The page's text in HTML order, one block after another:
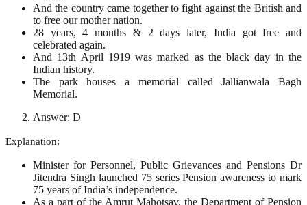
And the country came together to fight against the British and
to free our mother nation.
28 years, 4 months & 2 days later, India got free and
celebrated again.
And 13th April 1919 was marked as the black day in the
Indian history.
The park houses a memorial called Jallianwala Bagh
Memorial.
Answer: D
Explanation:
Minister for Personnel, Public Grievances and Pensions Dr
Jitendra Singh launched 75 series Pension awareness to mark
75 years of India’s independence.
As a part of the Amrut Mahotsav, the Department of Pension